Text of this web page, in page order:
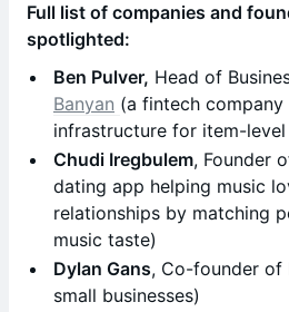
Full list of companies and
spotlighted:
Ben Pulver, Head of
Banyan (a fintech
infrastructure for item-
Chudi Iregbulem, Founder
dating app helping music
relationships by matching
music taste)
Dylan Gans, Co-founder of
small businesses)